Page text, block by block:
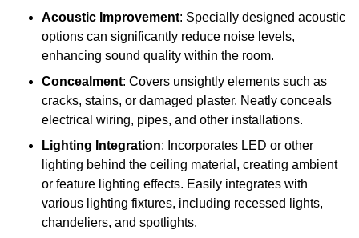
Acoustic Improvement: Specially designed acoustic
options can significantly reduce noise levels,
enhancing sound quality within the room.
Concealment: Covers unsightly elements such as
cracks, stains, or damaged plaster. Neatly conceals
electrical wiring, pipes, and other installations.
Lighting Integration: Incorporates LED or other
lighting behind the ceiling material, creating ambient
or feature lighting effects. Easily integrates with
various lighting fixtures, including recessed lights,
chandeliers, and spotlights.